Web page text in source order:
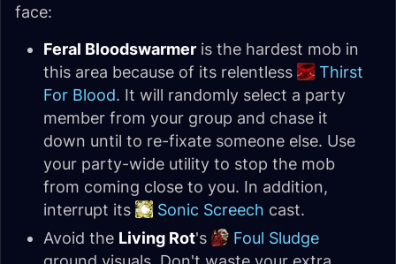
face:
Feral Bloodswarmer is the hardest mob in
this area because of its relentless
Thirst
For Blood. It will randomly select a party
member from your group and chase it
down until to re-fixate someone else. Use
your party-wide utility to stop the mob
from coming close to you. In addition,
interrupt its
Sonic Screech cast.
Avoid the Living Rot's
Foul Sludge